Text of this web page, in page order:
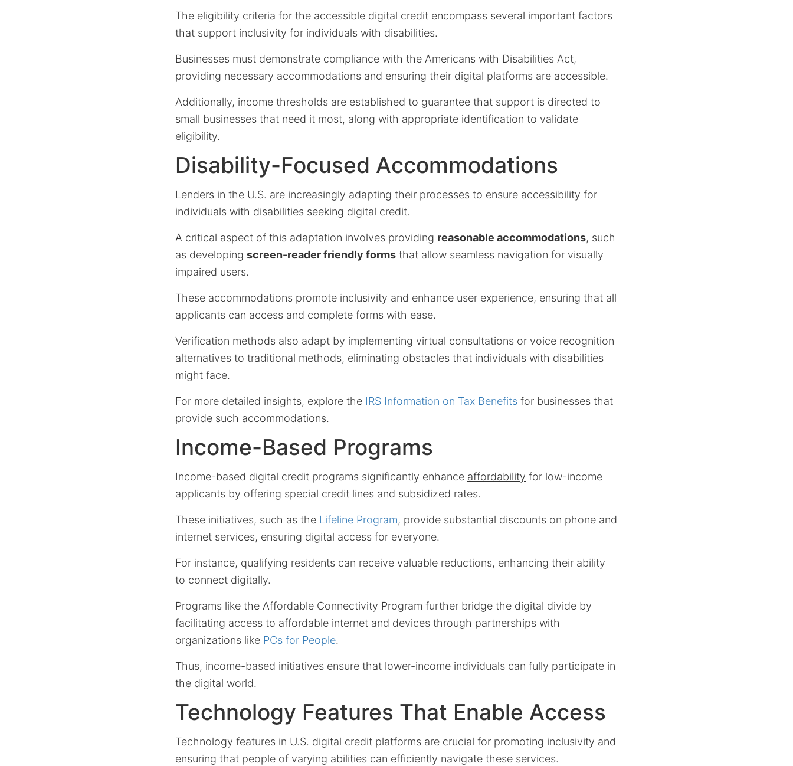
The eligibility criteria for the accessible digital credit encompass several important factors
that support inclusivity for individuals with disabilities.
Businesses must demonstrate compliance with the Americans with Disabilities Act,
providing necessary accommodations and ensuring their digital platforms are accessible.
Additionally, income thresholds are established to guarantee that support is directed to
small businesses that need it most, along with appropriate identification to validate
eligibility.
Disability-Focused Accommodations
Lenders in the U.S. are increasingly adapting their processes to ensure accessibility for
individuals with disabilities seeking digital credit.
A critical aspect of this adaptation involves providing reasonable accommodations, such
as developing screen-reader friendly forms that allow seamless navigation for visually
impaired users.
These accommodations promote inclusivity and enhance user experience, ensuring that all
applicants can access and complete forms with ease.
Verification methods also adapt by implementing virtual consultations or voice recognition
alternatives to traditional methods, eliminating obstacles that individuals with disabilities
might face.
For more detailed insights, explore the IRS Information on Tax Benefits for businesses that
provide such accommodations.
Income-Based Programs
Income-based digital credit programs significantly enhance affordability for low-income
applicants by offering special credit lines and subsidized rates.
These initiatives, such as the Lifeline Program, provide substantial discounts on phone and
internet services, ensuring digital access for everyone.
For instance, qualifying residents can receive valuable reductions, enhancing their ability
to connect digitally.
Programs like the Affordable Connectivity Program further bridge the digital divide by
facilitating access to affordable internet and devices through partnerships with
organizations like PCs for People.
Thus, income-based initiatives ensure that lower-income individuals can fully participate in
the digital world.
Technology Features That Enable Access
Technology features in U.S. digital credit platforms are crucial for promoting inclusivity and
ensuring that people of varying abilities can efficiently navigate these services.